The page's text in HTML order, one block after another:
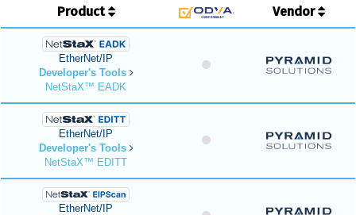
Product Vendor
EtherNet/IP
Developer's Tools
NetStaX™ EADK
EtherNet/IP
Developer's Tools
NetStaX™ EDITT
EtherNet/IP